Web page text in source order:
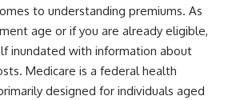
to understanding premiums. As
age or if you are already eligible,
inundated with information about
Medicare is a federal health
designed for individuals aged